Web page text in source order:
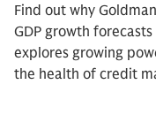
Find out why
GDP growth
explores growing
the health of credit